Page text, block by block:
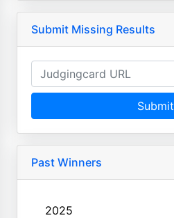
Submit Missing Results
Submit
Past Winners
2025